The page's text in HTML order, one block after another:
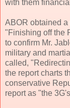
with them
ABOR obtained a
"Finishing off the
to confirm Mr.
military and
called,
the report charts
conservative
report as "the